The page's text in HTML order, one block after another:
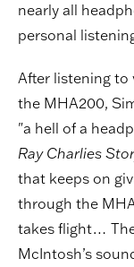
nearly all
personal
After listening to
the MHA200,
"a hell of a
Ray Charlies
that keeps on
through the
takes flight…
McIntosh’s